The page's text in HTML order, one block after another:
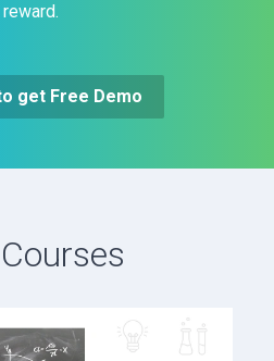
reward.
get Free Demo